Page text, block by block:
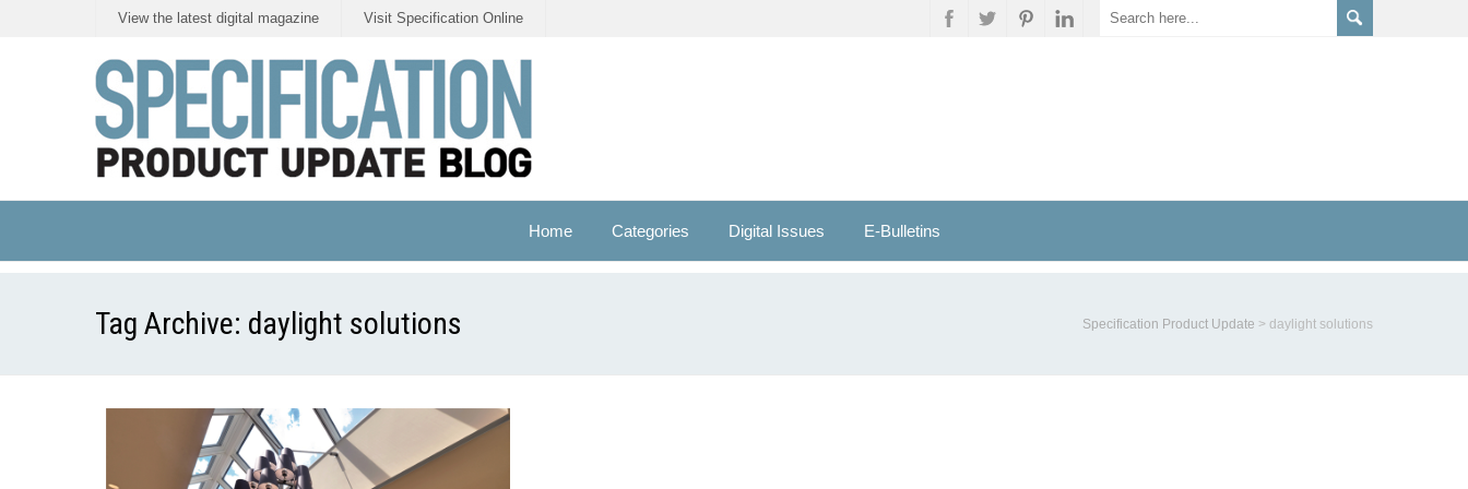
View the latest digital magazine Visit Specification Online
Home Categories Digital Issues E-Bulletins
Tag Archive: daylight solutions Specification Product Update > daylight solutions